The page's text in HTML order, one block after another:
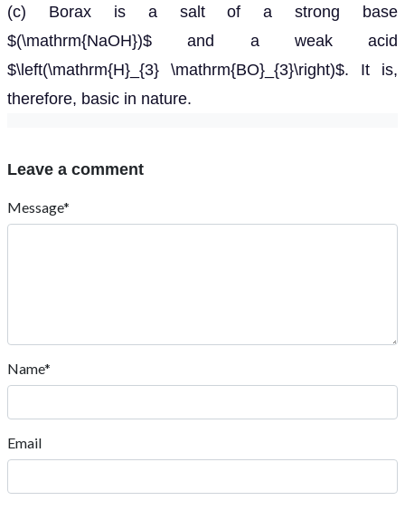
(c) Borax is a salt of a strong base
$(\mathrm{NaOH})$ and a weak acid
$\left(\mathrm{H}_{3} \mathrm{BO}_{3}\right)$. It is,
therefore, basic in nature.
Leave a comment
Message*
Name*
Email